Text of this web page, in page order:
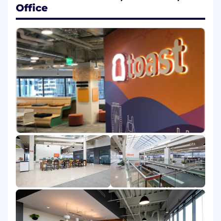
to building - contributing to a culture of
innovation and productivity across the
team.
Do you have the right
ingredients*
(Requirements)
Experience delivering high quality, reliable
services to production using Java or Kotlin
Emphasis on back-end code but must be
familiar with front-end concepts and
development as well
Strong testing discipline, writing unit and
integration tests and believing in
automation to maintain software quality.
Experience integrating with third party
products and applications, including
Salesforce, Netsuite and billing platforms.
Familiarity with NoSQL databases,
preferably DynamoDB, Postgres
Outstanding communication and
Office